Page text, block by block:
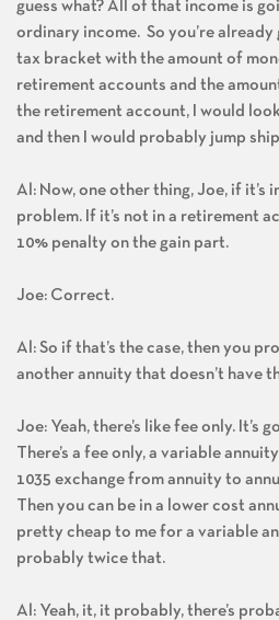
guess what? All of that income is
ordinary income. So you’re
tax bracket with the amount of
retirement accounts and the
the retirement account, I would
and then I would probably jump
Al: Now, one other thing, Joe, if it’s
problem. If it’s not in a retirement
10% penalty on the gain part.
Joe: Correct.
Al: So if that’s the case, then you
another annuity that doesn’t have
Joe: Yeah, there’s like fee only. It’s
There’s a fee only, a variable
1035 exchange from annuity to
Then you can be in a lower cost
pretty cheap to me for a variable
probably twice that.
Al: Yeah, it, it probably, there’s